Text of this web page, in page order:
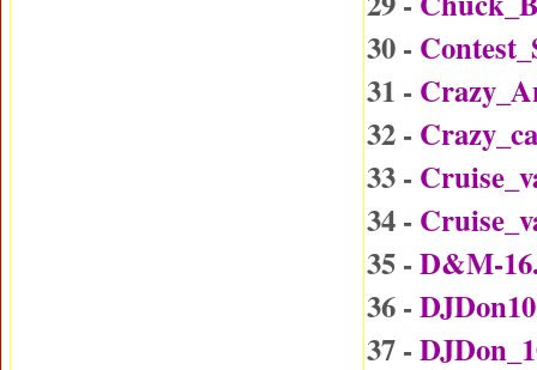
30 -
31 -
32 -
33 -
34 -
35 -D&M-
36 -
37 -